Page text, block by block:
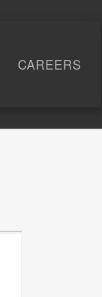
CAREERS